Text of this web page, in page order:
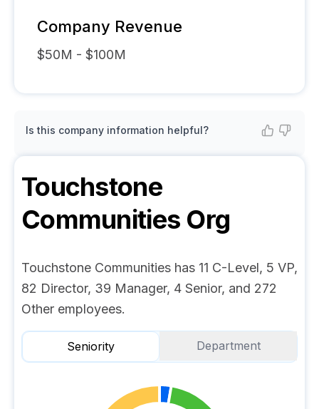
Company Revenue
$50M - $100M
Is this company information helpful?
Touchstone
Communities Org
Touchstone Communities has 11 C-Level, 5 VP,
82 Director, 39 Manager, 4 Senior, and 272
Other employees.
Seniority Department